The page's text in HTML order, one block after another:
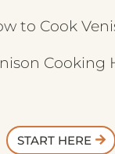
to Cook
Cooking
START HERE